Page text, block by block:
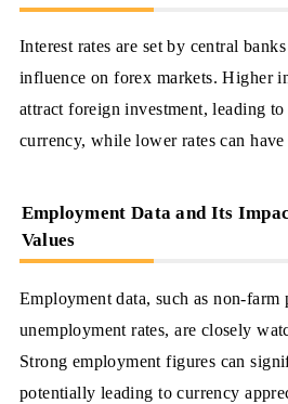
Interest rates are set by central
influence on forex markets. Higher
attract foreign investment, leading
currency, while lower rates can
Employment Data and Its
Values
Employment data, such as non-farm
unemployment rates, are closely
Strong employment figures can
potentially leading to currency